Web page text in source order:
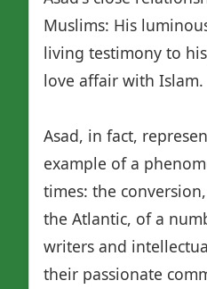
Muslims: His
living testimony to
love affair with Islam.
Asad, in fact,
example of a
times: the
the Atlantic, of a
writers and
their passionate